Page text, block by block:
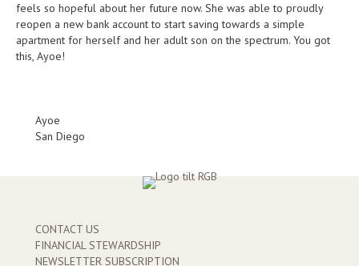
feels so hopeful about her future now. She was able to proudly
reopen a new bank account to start saving towards a simple
apartment for herself and her adult son on the spectrum. You got
this, Ayoe!
Ayoe
San Diego
CONTACT US
FINANCIAL STEWARDSHIP
NEWSLETTER SUBSCRIPTION